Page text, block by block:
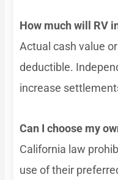
How much will RV
Actual cash value
deductible.
increase
Can I choose my
California law
use of their